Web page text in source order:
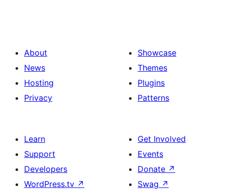
About
News
Hosting
Privacy
Showcase
Themes
Plugins
Patterns
Learn
Support
Developers
WordPress.tv ↗
Get Involved
Events
Donate ↗
Swag ↗